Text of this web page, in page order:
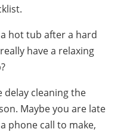
.
hot tub after a hard
have a relaxing
delay cleaning the
Maybe you are late
phone call to make,